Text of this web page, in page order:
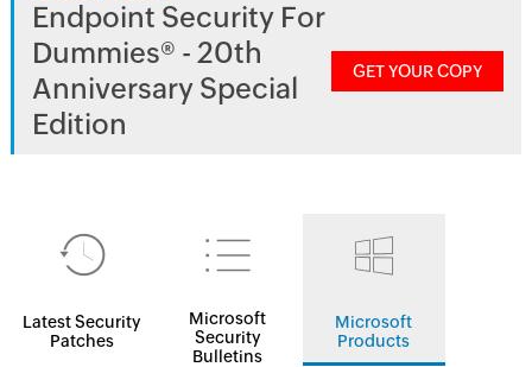
Endpoint Security For
Dummies® - 20th
Anniversary Special
Edition
GET YOUR COPY
Latest Security
Patches
Microsoft
Security
Bulletins
Microsoft
Products